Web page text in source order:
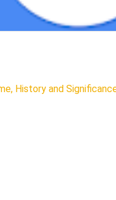
History and